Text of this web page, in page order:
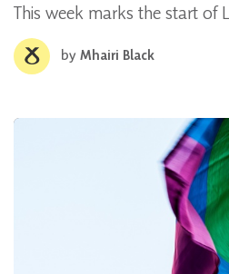
This week marks the start of
byMhairi Black